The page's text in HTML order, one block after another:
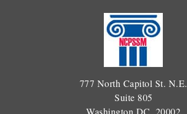
777 North Capitol St. N.E.
Suite 805
Washington DC, 20002